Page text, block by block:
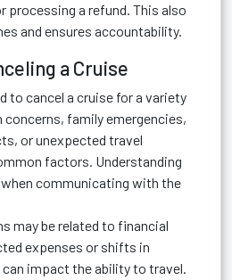
processing a refund. This also
and ensures accountability.
a Cruise
to cancel a cruise for a variety
concerns, family emergencies,
or unexpected travel
factors. Understanding
communicating with the
may be related to financial
expenses or shifts in
impact the ability to travel.